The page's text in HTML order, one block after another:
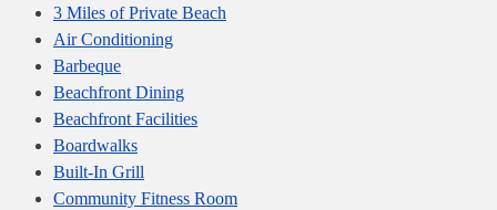
3 Miles of Private Beach
Air Conditioning
Barbeque
Beachfront Dining
Beachfront Facilities
Boardwalks
Built-In Grill
Community Fitness Room